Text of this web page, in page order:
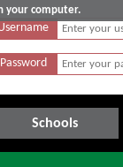
your computer.
Password
Schools